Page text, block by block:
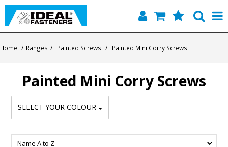
Products
Contact
About Us
Home / Ranges / Painted Screws / Painted Mini Corry Screws
Painted Mini Corry Screws
SELECT YOUR COLOUR